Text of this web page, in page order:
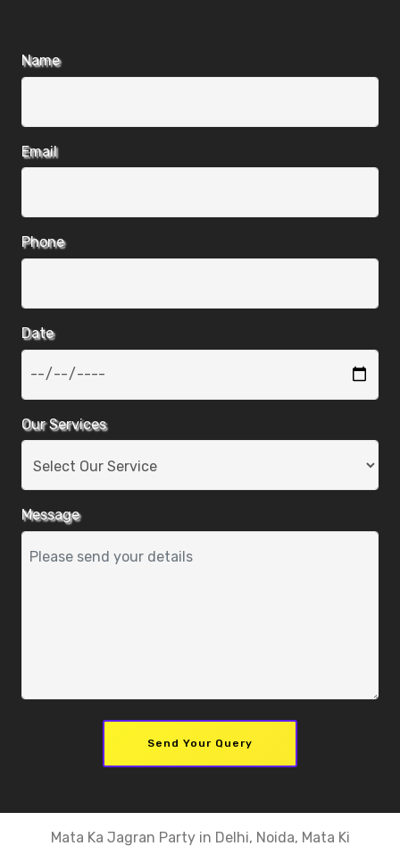
Name
Email
Phone
Date
Our Services
Message
Send Your Query
Mata Ka Jagran Party in Delhi, Noida, Mata Ki